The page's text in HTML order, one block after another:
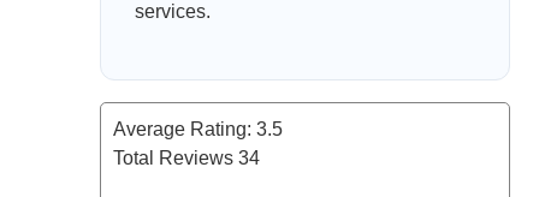
services.
Average Rating: 3.5
Total Reviews 34